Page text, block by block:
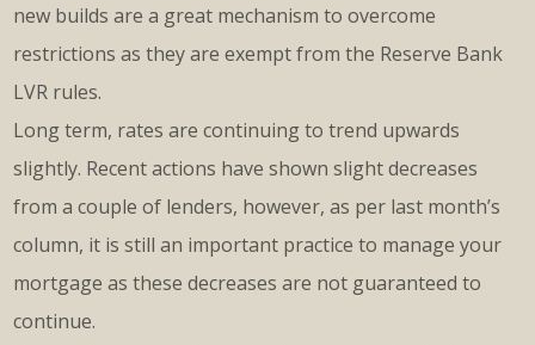
new builds are a great mechanism to overcome
restrictions as they are exempt from the Reserve Bank
LVR rules.
Long term, rates are continuing to trend upwards
slightly. Recent actions have shown slight decreases
from a couple of lenders, however, as per last month’s
column, it is still an important practice to manage your
mortgage as these decreases are not guaranteed to
continue.